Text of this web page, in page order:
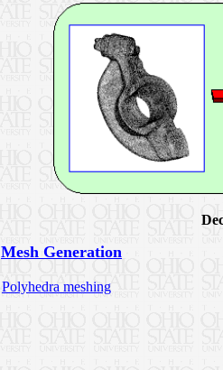
Mesh Generation
Polyhedra meshing